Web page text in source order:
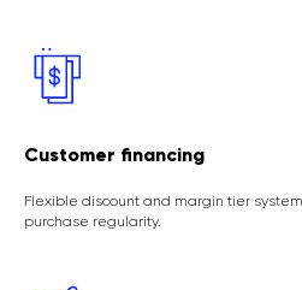
Customer financing
Flexible discount and margin tier
purchase regularity.